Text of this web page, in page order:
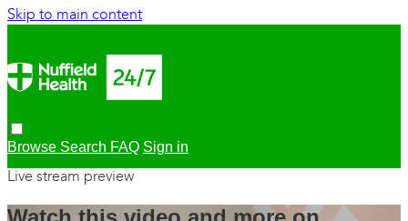
Skip to main content
Browse Search FAQ Sign in
Live stream preview